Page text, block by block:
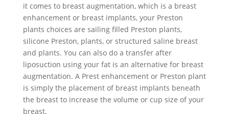
it comes to breast augmentation, which is a breast
enhancement or breast implants, your Preston
plants choices are sailing filled Preston plants,
silicone Preston, plants, or structured saline breast
and plants. You can also do a transfer after
liposuction using your fat is an alternative for breast
augmentation. A Prest enhancement or Preston plant
is simply the placement of breast implants beneath
the breast to increase the volume or cup size of your
breast.